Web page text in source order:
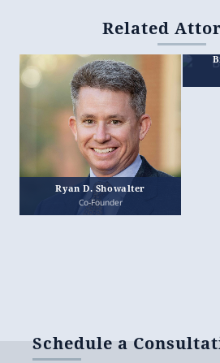
Related
Ryan D. Showalter
Co-Founder
Schedule a